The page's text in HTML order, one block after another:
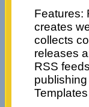
Features:
creates
collects
releases
RSS